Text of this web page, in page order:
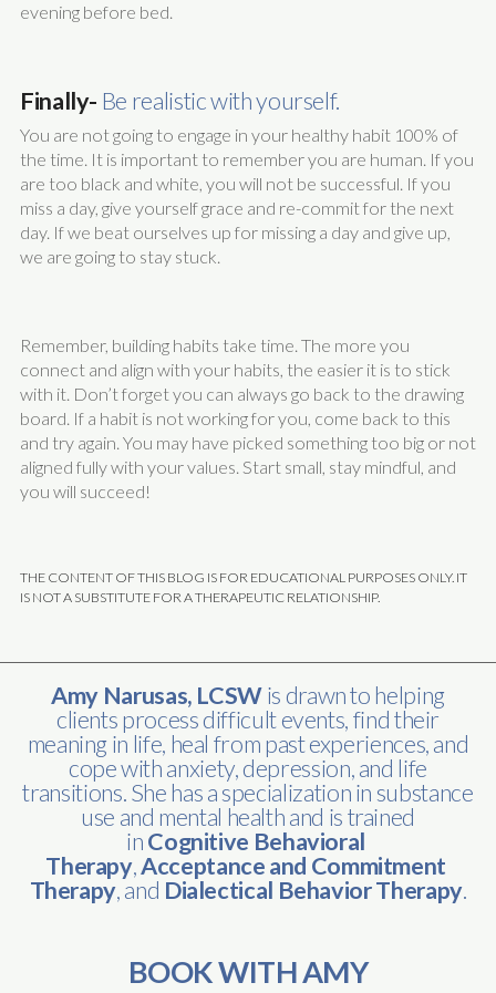
evening before bed.
Finally- Be realistic with yourself.
You are not going to engage in your healthy habit 100% of
the time. It is important to remember you are human. If you
are too black and white, you will not be successful. If you
miss a day, give yourself grace and re-commit for the next
day. If we beat ourselves up for missing a day and give up,
we are going to stay stuck.
Remember, building habits take time. The more you
connect and align with your habits, the easier it is to stick
with it. Don’t forget you can always go back to the drawing
board. If a habit is not working for you, come back to this
and try again. You may have picked something too big or not
aligned fully with your values. Start small, stay mindful, and
you will succeed!
THE CONTENT OF THIS BLOG IS FOR EDUCATIONAL PURPOSES ONLY. IT
IS NOT A SUBSTITUTE FOR A THERAPEUTIC RELATIONSHIP.
Amy Narusas, LCSWis drawn to helping
clients process difficult events, find their
meaning in life, heal from past experiences, and
cope with anxiety, depression, and life
transitions. She has a specialization in substance
use and mental health and is trained
inCognitive Behavioral
Therapy,Acceptance and Commitment
Therapy, and Dialectical Behavior Therapy.
BOOK WITH AMY